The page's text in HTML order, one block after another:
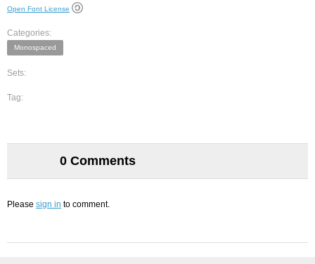
Open Font License
Categories:
Monospaced
Sets:
Tag:
0 Comments
Please sign in to comment.